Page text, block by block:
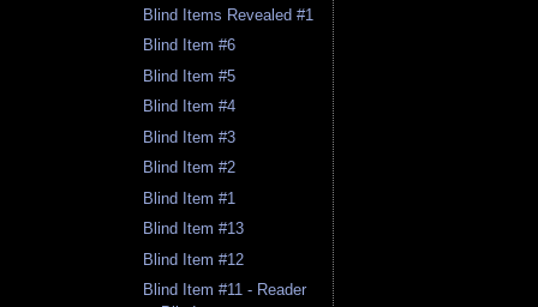
Blind Items Revealed #1
Blind Item #6
Blind Item #5
Blind Item #4
Blind Item #3
Blind Item #2
Blind Item #1
Blind Item #13
Blind Item #12
Blind Item #11 - Reader